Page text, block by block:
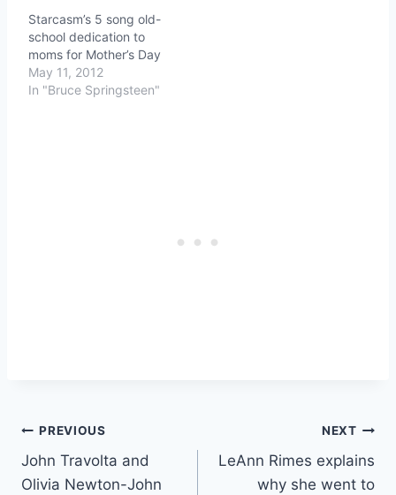
Starcasm’s 5 song old-
school dedication to
moms for Mother’s Day
May 11, 2012
In "Bruce Springsteen"
Post
navigation
PREVIOUS
John Travolta and
Olivia Newton-John
NEXT
LeAnn Rimes explains
why she went to